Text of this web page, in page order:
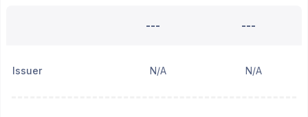
--- ---
Issuer N/A N/A